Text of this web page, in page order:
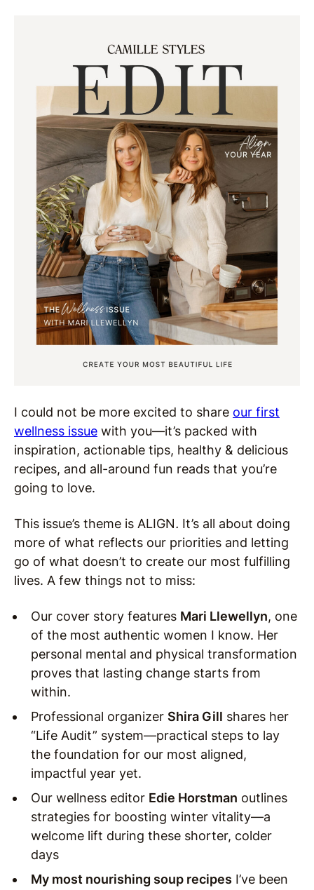
I could not be more excited to share our first
wellness issue with you—it’s packed with
inspiration, actionable tips, healthy & delicious
recipes, and all-around fun reads that you’re
going to love.
This issue’s theme is ALIGN. It’s all about doing
more of what reflects our priorities and letting
go of what doesn’t to create our most fulfilling
lives. A few things not to miss:
Our cover story features Mari Llewellyn, one
of the most authentic women I know. Her
personal mental and physical transformation
proves that lasting change starts from
within.
Professional organizer Shira Gill shares her
“Life Audit” system—practical steps to lay
the foundation for our most aligned,
impactful year yet.
Our wellness editor Edie Horstman outlines
strategies for boosting winter vitality—a
welcome lift during these shorter, colder
days
My most nourishing soup recipes I’ve been